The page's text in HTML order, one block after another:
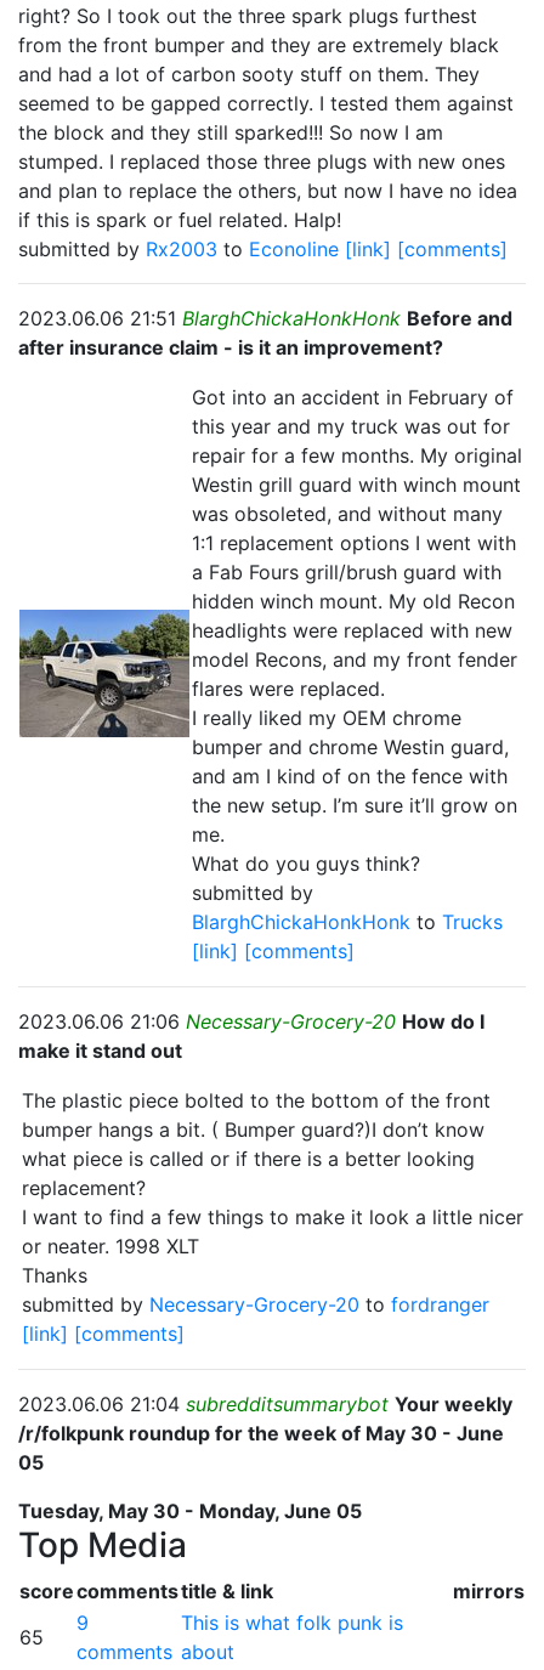
right? So I took out the three spark plugs furthest
from the front bumper and they are extremely black
and had a lot of carbon sooty stuff on them. They
seemed to be gapped correctly. I tested them against
the block and they still sparked!!! So now I am
stumped. I replaced those three plugs with new ones
and plan to replace the others, but now I have no idea
if this is spark or fuel related. Halp!
submitted by Rx2003 to Econoline [link] [comments]
2023.06.06 21:51 BlarghChickaHonkHonk Before and
after insurance claim - is it an improvement?
Got into an accident in February of
this year and my truck was out for
repair for a few months. My original
Westin grill guard with winch mount
was obsoleted, and without many
1:1 replacement options I went with
a Fab Fours grill/brush guard with
hidden winch mount. My old Recon
headlights were replaced with new
model Recons, and my front fender
flares were replaced.
I really liked my OEM chrome
bumper and chrome Westin guard,
and am I kind of on the fence with
the new setup. I’m sure it’ll grow on
me.
What do you guys think?
submitted by
BlarghChickaHonkHonk to Trucks
[link] [comments]
2023.06.06 21:06 Necessary-Grocery-20 How do I
make it stand out
The plastic piece bolted to the bottom of the front
bumper hangs a bit. ( Bumper guard?)I don’t know
what piece is called or if there is a better looking
replacement?
I want to find a few things to make it look a little nicer
or neater. 1998 XLT
Thanks
submitted by Necessary-Grocery-20 to fordranger
[link] [comments]
2023.06.06 21:04 subredditsummarybot Your weekly
/r/folkpunk roundup for the week of May 30 - June
05
Tuesday, May 30 - Monday, June 05
Top Media
scorecommentstitle & link
mirrors
65
9
comments
This is what folk punk is
about